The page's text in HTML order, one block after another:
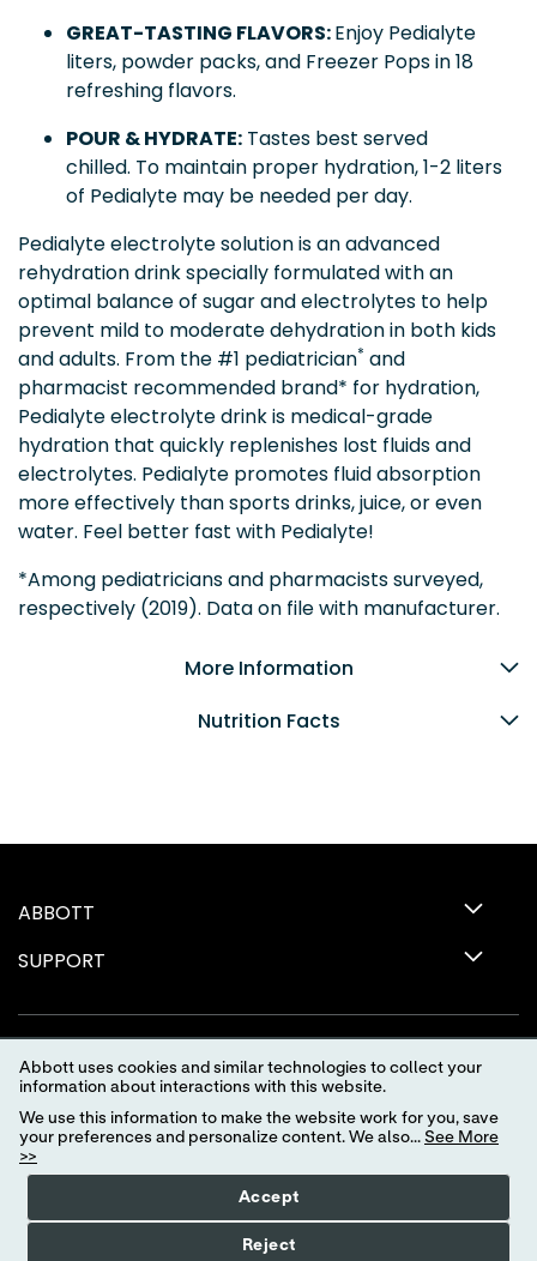
GREAT-TASTING FLAVORS:Enjoy Pedialyte
liters, powder packs, and Freezer Pops in 18
refreshing flavors.
POUR & HYDRATE: Tastes best served
chilled. To maintain proper hydration, 1-2 liters
of Pedialyte may be needed per day.
Pedialyte electrolyte solution is an advanced
rehydration drink specially formulated with an
optimal balance of sugar and electrolytes to help
prevent mild to moderate dehydration in both kids
and adults. From the #1 pediatrician* and
pharmacist recommended brand* for hydration,
Pedialyte electrolyte drink is medical-grade
hydration that quickly replenishes lost fluids and
electrolytes. Pedialyte promotes fluid absorption
more effectively than sports drinks, juice, or even
water. Feel better fast with Pedialyte!
*Among pediatricians and pharmacists surveyed,
respectively (2019). Data on file with manufacturer.
More Information
Nutrition Facts
ABBOTT
SUPPORT
Terms of Use
Your Privacy Choices
myAbbott Privacy Preferences
Abbott uses cookies and similar technologies to collect your
information about interactions with this website.
We use this information to make the website work for you, save
your preferences and personalize content. We also... See More
>>
Accept
Reject